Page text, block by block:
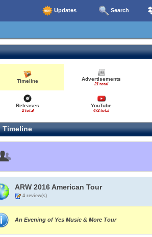
Updates Search
Timeline Advertisements
21 total
Releases
2 total
YouTube
472 total
Timeline
ARW 2016 American Tour
4 review(s)
An Evening of Yes Music & More Tour